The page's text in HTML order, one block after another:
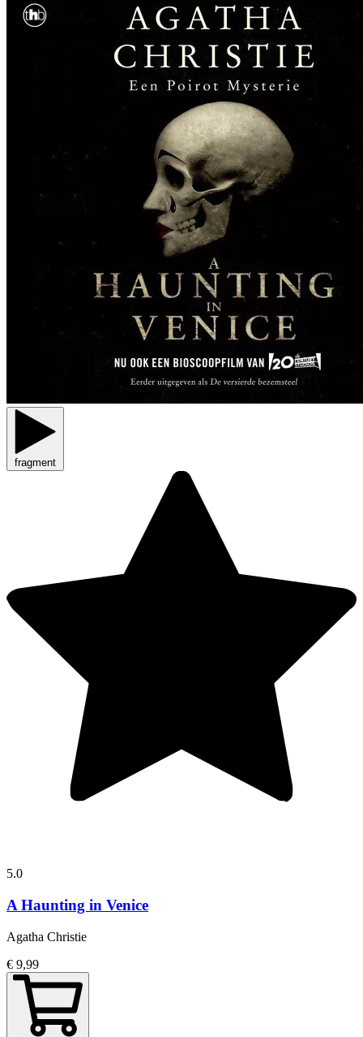
fragment
5.0
A Haunting in Venice
Agatha Christie
€ 9,99